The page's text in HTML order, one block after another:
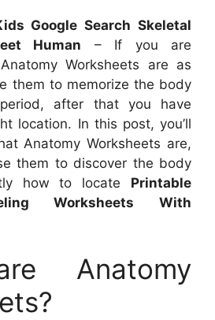
Google Search Skeletal
Human – If you are
Worksheets are as
them to memorize the body
after that you have
location. In this post, you’ll
Anatomy Worksheets are,
them to discover the body
how to locate Printable
Worksheets With
Anatomy